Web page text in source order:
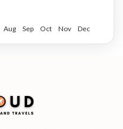
Aug Sep Oct Nov Dec